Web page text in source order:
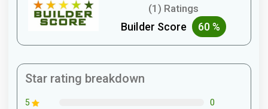
(1) Ratings
Builder Score 60 %
Star rating breakdown
5 0